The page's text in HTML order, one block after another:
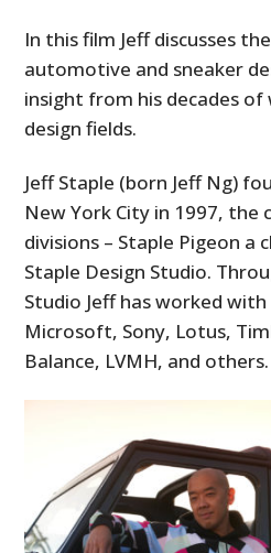
In this film Jeff discusses
automotive and sneaker
insight from his decades
design fields.
Jeff Staple (born Jeff Ng)
New York City in 1997, the
divisions – Staple Pigeon a
Staple Design Studio.
Studio Jeff has worked
Microsoft, Sony, Lotus,
Balance, LVMH, and others.